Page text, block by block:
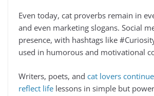
Even today, cat proverbs remain in
and even marketing slogans. Social
presence, with hashtags like
used in humorous and motivational
Writers, poets, and cat lovers
reflect life lessons in simple but